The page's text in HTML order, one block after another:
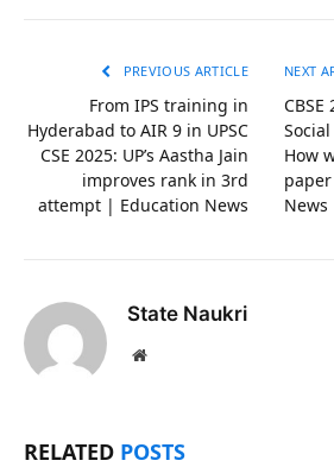
PREVIOUS ARTICLE
From IPS training in
Hyderabad to AIR 9 in UPSC
CSE 2025: UP’s Aastha Jain
improves rank in 3rd
attempt | Education News
NEXT
How
News
State Naukri
Website
RELATED POSTS